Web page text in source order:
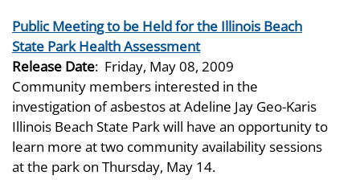
Public Meeting to be Held for the Illinois Beach
State Park Health Assessment
Release Date: Friday, May 08, 2009
Community members interested in the
investigation of asbestos at Adeline Jay Geo-Karis
Illinois Beach State Park will have an opportunity to
learn more at two community availability sessions
at the park on Thursday, May 14.